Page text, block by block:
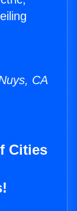
CA
Cities